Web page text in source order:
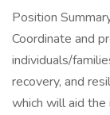
Position
Coordinate and
individuals/
recovery, and
which will aid the